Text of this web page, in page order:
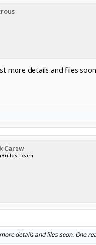
more details and files
Carew
Team
details and files soon. One